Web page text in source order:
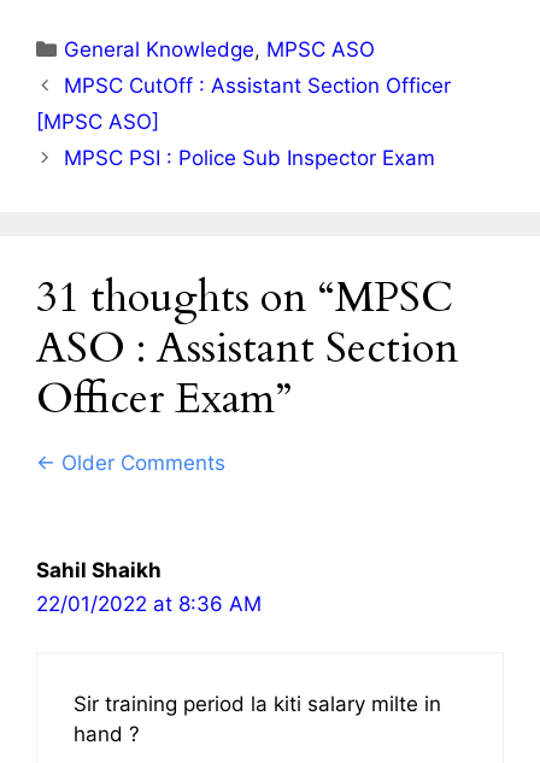
Categories
General Knowledge, MPSC ASO
MPSC CutOff : Assistant Section Officer
[MPSC ASO]
MPSC PSI : Police Sub Inspector Exam
31 thoughts on “MPSC
ASO : Assistant Section
Officer Exam”
Comment
← Older Comments
Sahil Shaikh
22/01/2022 at 8:36 AM
Sir training period la kiti salary milte in
hand ?